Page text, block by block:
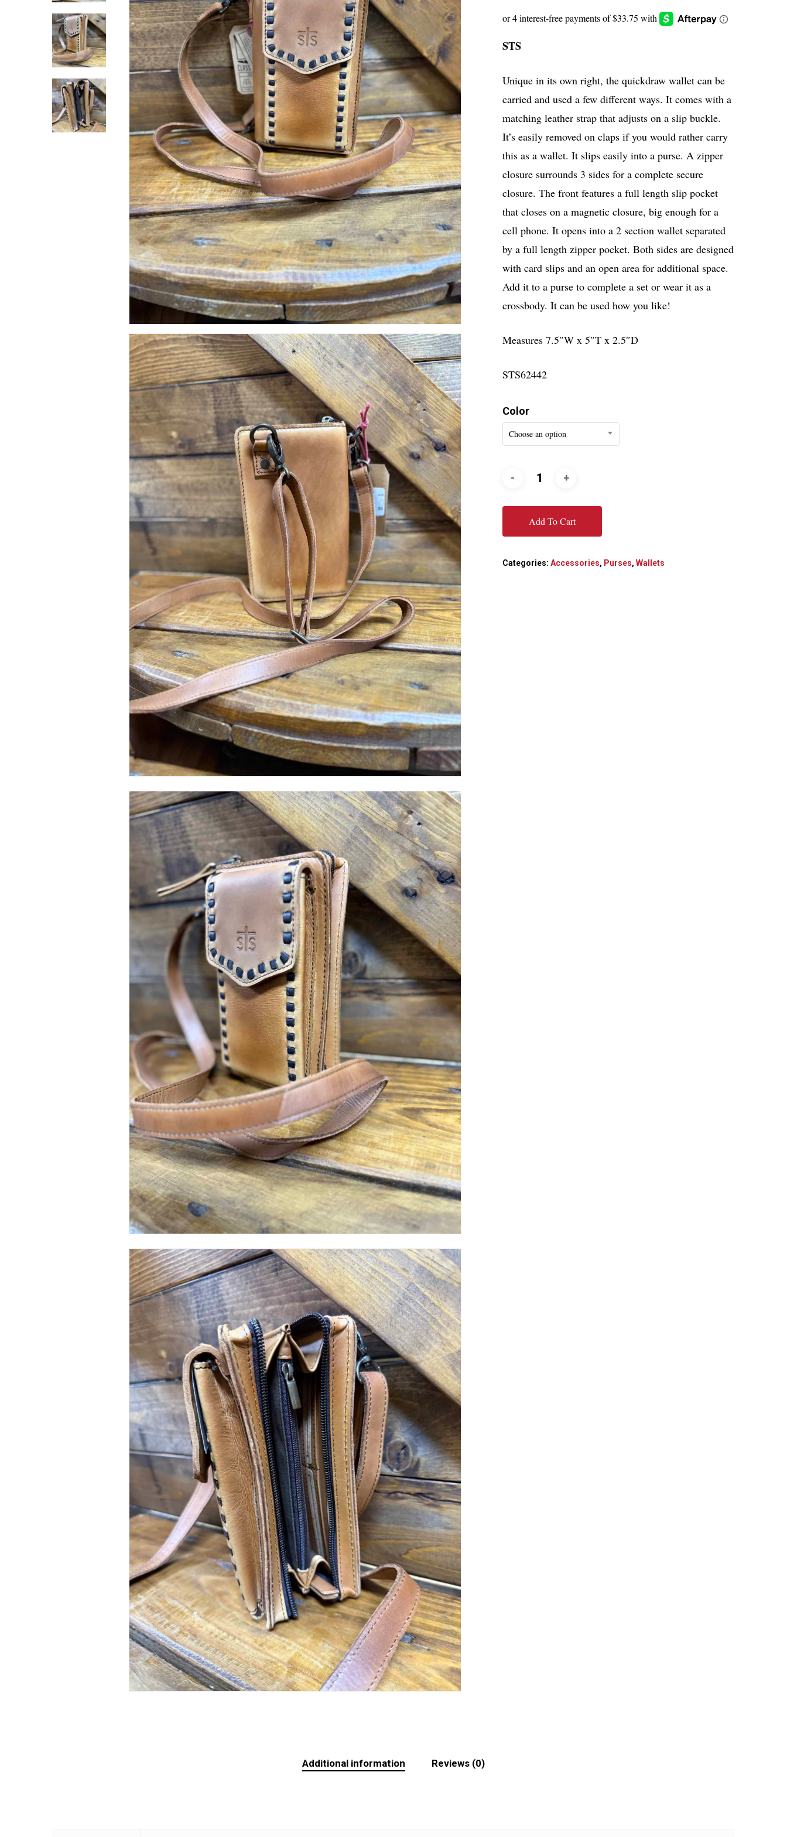
STS
Unique in its own right, the quickdraw wallet can be
carried and used a few different ways. It comes with a
matching leather strap that adjusts on a slip buckle.
It’s easily removed on claps if you would rather carry
this as a wallet. It slips easily into a purse. A zipper
closure surrounds 3 sides for a complete secure
closure. The front features a full length slip pocket
that closes on a magnetic closure, big enough for a
cell phone. It opens into a 2 section wallet separated
by a full length zipper pocket. Both sides are designed
with card slips and an open area for additional space.
Add it to a purse to complete a set or wear it as a
crossbody. It can be used how you like!
Measures 7.5″W x 5″T x 2.5″D
STS62442
Color
Choose an option
Add To Cart
Categories:Accessories, Purses,Wallets
Additional information Reviews (0)